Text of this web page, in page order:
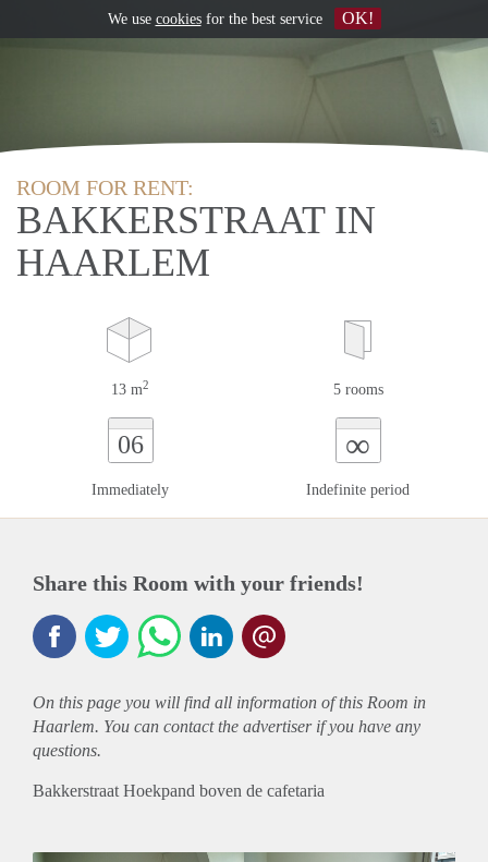
ROOM FOR RENT:
BAKKERSTRAAT IN
HAARLEM
13 m2 5 rooms
06
Immediately
∞
Indefinite period
Share this Room with your friends!
On this page you will find all information of this Room in
Haarlem. You can contact the advertiser if you have any
questions.
Bakkerstraat Hoekpand boven de cafetaria
We use cookiesfor the best service OK!